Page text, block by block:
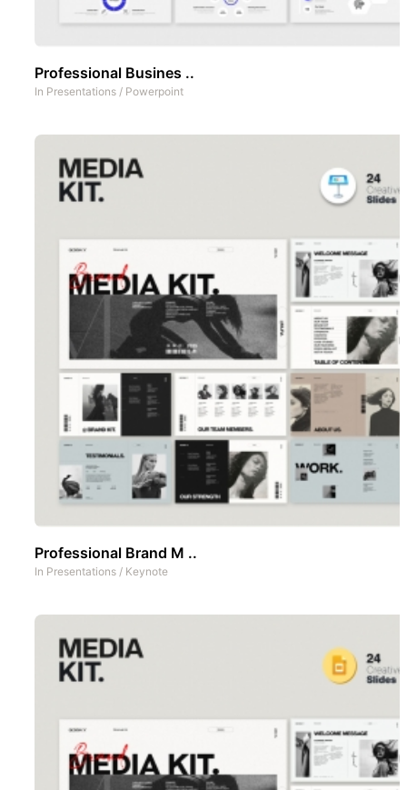
Professional Busines ..
In Presentations / Powerpoint
Professional Brand M ..
In Presentations / Keynote